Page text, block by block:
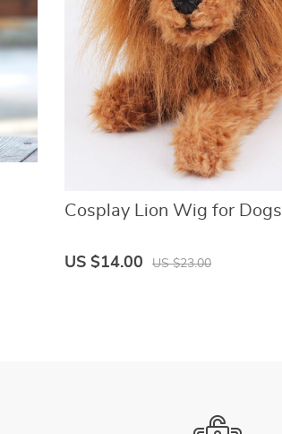
Cosplay Lion Wig for Dogs
US $14.00 US $23.00